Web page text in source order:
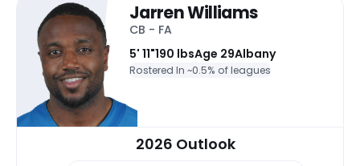
Jarren Williams
CB - FA
5' 11"190 lbsAge 29Albany
Rostered In ~0.5% of leagues
2026 Outlook